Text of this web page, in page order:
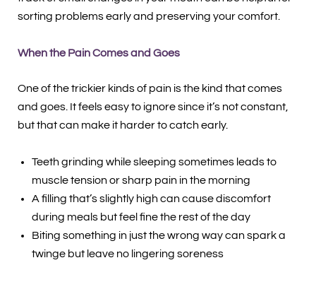
sorting problems early and preserving your comfort.
When the Pain Comes and Goes
One of the trickier kinds of pain is the kind that comes
and goes. It feels easy to ignore since it’s not constant,
but that can make it harder to catch early.
Teeth grinding while sleeping sometimes leads to
muscle tension or sharp pain in the morning
A filling that’s slightly high can cause discomfort
during meals but feel fine the rest of the day
Biting something in just the wrong way can spark a
twinge but leave no lingering soreness